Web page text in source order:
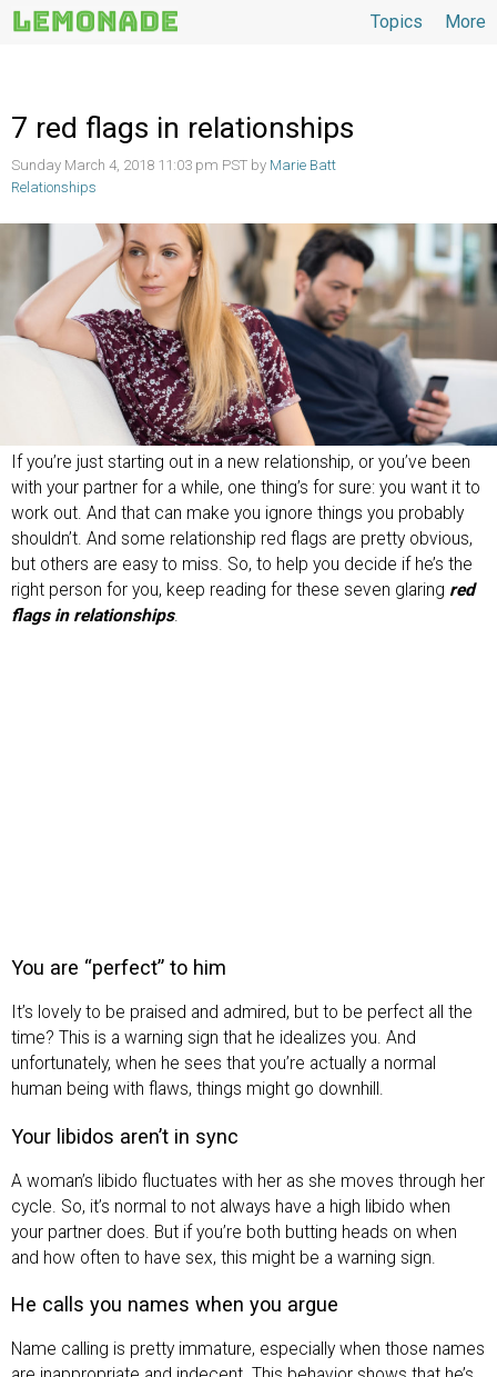
More
Topics
7 red flags in relationships
Sunday March 4, 2018 11:03 pm PST by Marie Batt
Relationships
If you’re just starting out in a new relationship, or you’ve been
with your partner for a while, one thing’s for sure: you want it to
work out. And that can make you ignore things you probably
shouldn’t. And some relationship red flags are pretty obvious,
but others are easy to miss. So, to help you decide if he’s the
right person for you, keep reading for these seven glaring red
flags in relationships.
You are “perfect” to him
It’s lovely to be praised and admired, but to be perfect all the
time? This is a warning sign that he idealizes you. And
unfortunately, when he sees that you’re actually a normal
human being with flaws, things might go downhill.
Your libidos aren’t in sync
A woman’s libido fluctuates with her as she moves through her
cycle. So, it’s normal to not always have a high libido when
your partner does. But if you’re both butting heads on when
and how often to have sex, this might be a warning sign.
He calls you names when you argue
Name calling is pretty immature, especially when those names